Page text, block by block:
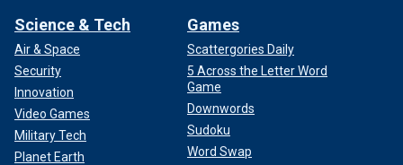
Science & Tech
Air & Space
Security
Innovation
Video Games
Military Tech
Planet Earth
Games
Scattergories Daily
5 Across the Letter Word
Game
Downwords
Sudoku
Word Swap